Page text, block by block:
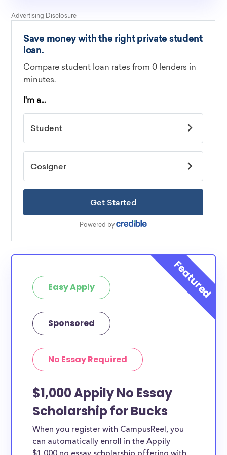
Easy Apply
Sponsored
No Essay Required
$1,000 Appily No Essay
Scholarship for Bucks
When you register with CampusReel, you
can automatically enroll in the Appily